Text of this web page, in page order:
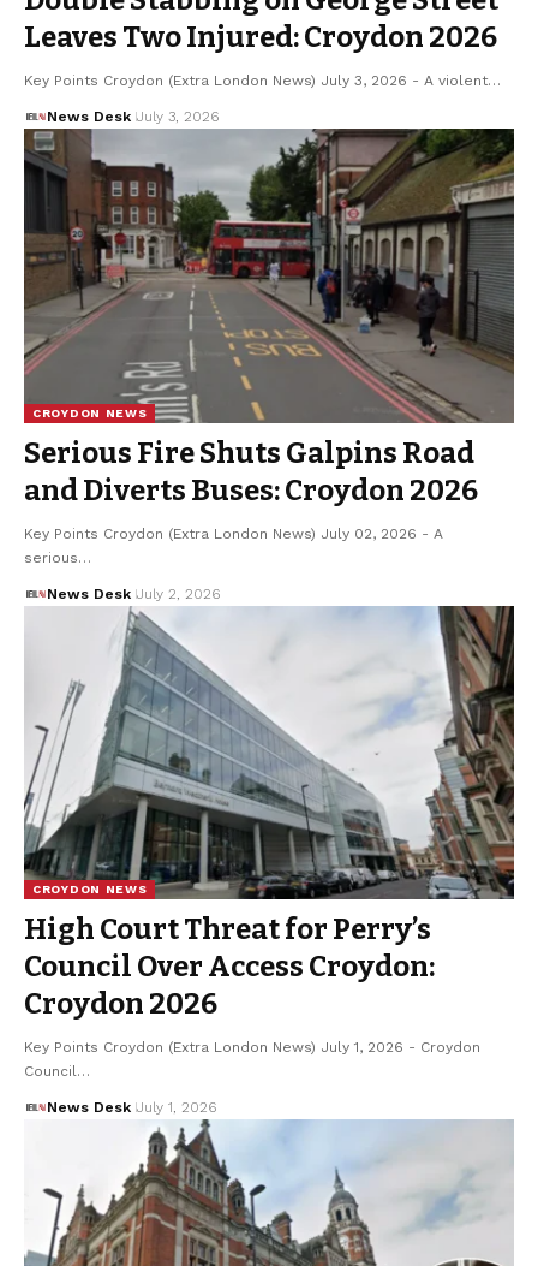
Leaves Two Injured: Croydon 2026
Key Points Croydon (Extra London News) July 3, 2026 - A violent…
News Desk July 3, 2026
CROYDON NEWS
Serious Fire Shuts Galpins Road
and Diverts Buses: Croydon 2026
Key Points Croydon (Extra London News) July 02, 2026 - A
serious…
News Desk July 2, 2026
CROYDON NEWS
High Court Threat for Perry’s
Council Over Access Croydon:
Croydon 2026
Key Points Croydon (Extra London News) July 1, 2026 - Croydon
Council…
News Desk July 1, 2026